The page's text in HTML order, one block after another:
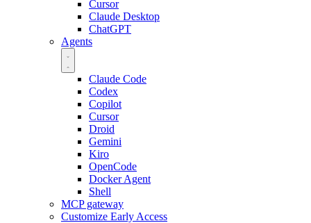
Cursor
Claude Desktop
ChatGPT
Agents
Claude Code
Codex
Copilot
Cursor
Droid
Gemini
Kiro
OpenCode
Docker Agent
Shell
MCP gateway
Customize Early Access